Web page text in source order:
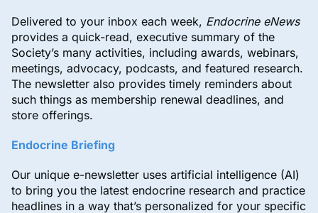
Delivered to your inbox each week, Endocrine eNews
provides a quick-read, executive summary of the
Society’s many activities, including awards, webinars,
meetings, advocacy, podcasts, and featured research.
The newsletter also provides timely reminders about
such things as membership renewal deadlines, and
store offerings.
Endocrine Briefing
Our unique e-newsletter uses artificial intelligence (AI)
to bring you the latest endocrine research and practice
headlines in a way that’s personalized for your specific